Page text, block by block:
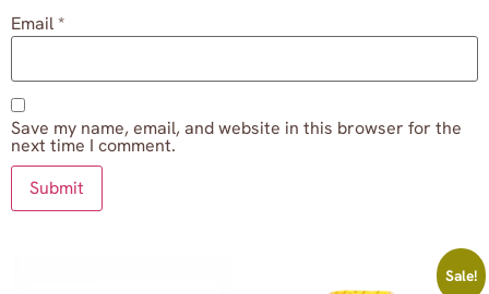
Email*
Save my name, email, and website in this browser for the
next time I comment.
Sale!